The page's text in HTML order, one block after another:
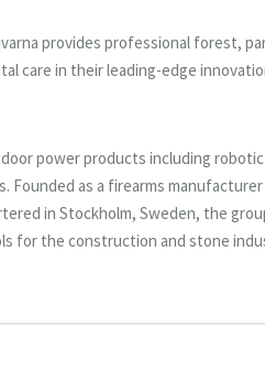
provides professional forest,
care in their leading-edge
power products including
as a firearms
in Stockholm, Sweden, the
for the construction and stone